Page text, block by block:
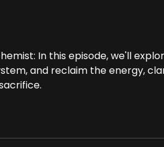
In this episode, we'll
and reclaim the energy,